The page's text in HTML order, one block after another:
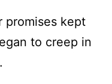
promises kept
to creep in